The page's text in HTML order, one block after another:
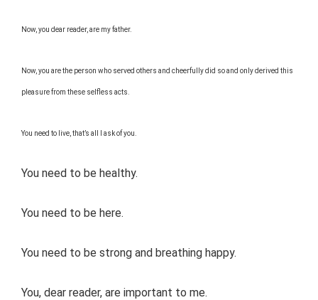
Now, you dear reader, are my father.
Now, you are the person who served others and cheerfully did so and only derived this
pleasure from these selfless acts.
You need to live, that’s all I ask of you.
You need to be healthy.
You need to be here.
You need to be strong and breathing happy.
You, dear reader, are important to me.